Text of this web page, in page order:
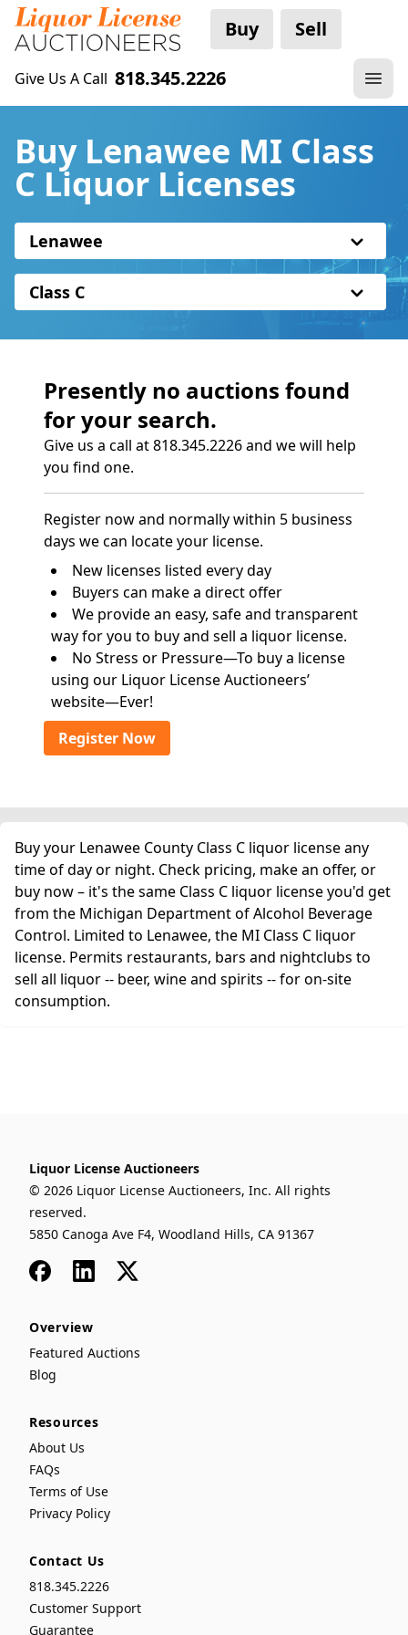
Buy Sell
Give Us A Call 818.345.2226
Buy Lenawee MI Class
C Liquor Licenses
Lenawee
Class C
Presently no auctions found
for your search.
Give us a call at 818.345.2226 and we will help
you find one.
Register now and normally within 5 business
days we can locate your license.
New licenses listed every day
Buyers can make a direct offer
We provide an easy, safe and transparent
way for you to buy and sell a liquor license.
No Stress or Pressure—To buy a license
using our Liquor License Auctioneers’
website—Ever!
Register Now
Buy your Lenawee County Class C liquor license any
time of day or night. Check pricing, make an offer, or
buy now – it's the same Class C liquor license you'd get
from the Michigan Department of Alcohol Beverage
Control. Limited to Lenawee, the MI Class C liquor
license. Permits restaurants, bars and nightclubs to
sell all liquor -- beer, wine and spirits -- for on-site
consumption.
Liquor License Auctioneers
© 2026 Liquor License Auctioneers, Inc. All rights
reserved.
5850 Canoga Ave F4, Woodland Hills, CA 91367
FacebookLinkedIn
x
Overview
Featured Auctions
Blog
Resources
About Us
FAQs
Terms of Use
Privacy Policy
Contact Us
818.345.2226
Customer Support
Guarantee